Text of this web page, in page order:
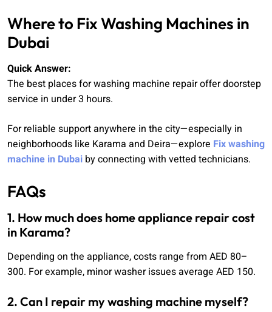
Where to Fix Washing Machines in
Dubai
Quick Answer:
The best places for washing machine repair offer doorstep
service in under 3 hours.
For reliable support anywhere in the city—especially in
neighborhoods like Karama and Deira—explore Fix washing
machine in Dubai by connecting with vetted technicians.
FAQs
1. How much does home appliance repair cost
in Karama?
Depending on the appliance, costs range from AED 80–
300. For example, minor washer issues average AED 150.
2. Can I repair my washing machine myself?